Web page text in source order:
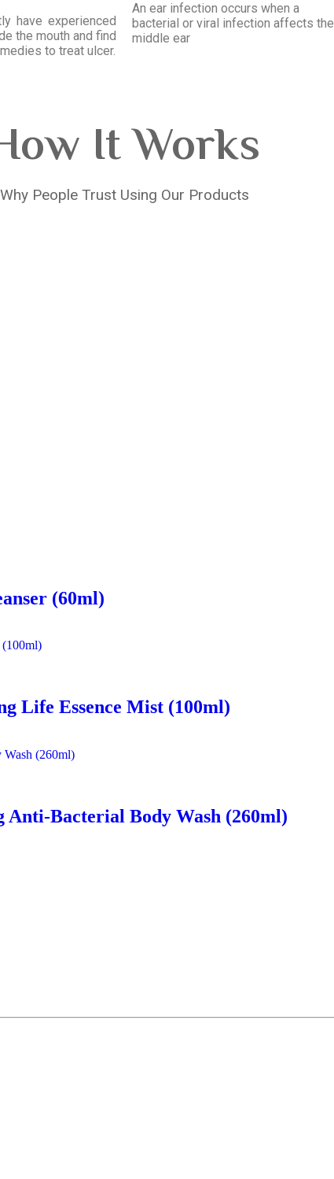
have experienced
the mouth and find
to treat ulcer.
An ear infection occurs when a
bacterial or viral infection affects the
middle ear
It Works
Why People Trust Using Our Products
(60ml)
Life Essence Mist (100ml)
Bacterial Body Wash (260ml)